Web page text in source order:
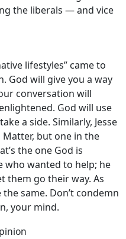
the liberals — and vice
lifestyles” came to
God will give you a way
conversation will
God will use
a side. Similarly, Jesse
Matter, but one in the
the one God is
who wanted to help; he
them go their way. As
same. Don’t condemn
your mind.